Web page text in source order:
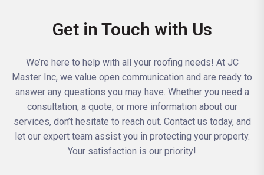
Get in Touch with Us
We’re here to help with all your roofing needs! At JC
Master Inc, we value open communication and are ready to
answer any questions you may have. Whether you need a
consultation, a quote, or more information about our
services, don’t hesitate to reach out. Contact us today, and
let our expert team assist you in protecting your property.
Your satisfaction is our priority!